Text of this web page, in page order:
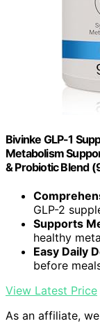
Bivinke GLP-1
Metabolism
& Probiotic Blend
GLP-2
Supports
healthy
Easy Daily
before
View Latest Price
As an affiliate,